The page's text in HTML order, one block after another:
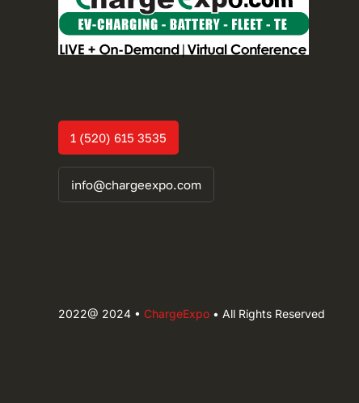
1 (520) 615 3535
info@chargeexpo.com
2022@ 2024 • ChargeExpo• All Rights Reserved